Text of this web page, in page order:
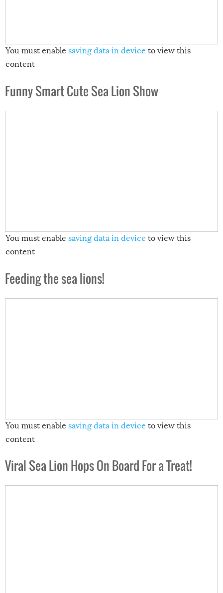
You must enable saving data in device to view this
content
Funny Smart Cute Sea Lion Show
You must enable saving data in device to view this
content
Feeding the sea lions!
You must enable saving data in device to view this
content
Viral Sea Lion Hops On Board For a Treat!